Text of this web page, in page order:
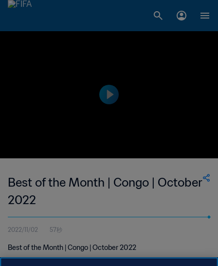
Best of the Month | Congo | October
2022
2022/11/02 57秒
Best of the Month | Congo | October 2022